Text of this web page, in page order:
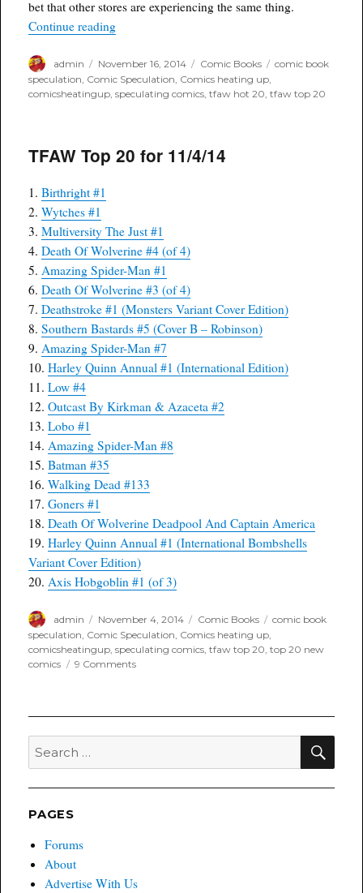
bet that other stores are experiencing the same thing.
Continue reading“TFAW Top 20 comics delivered on 11/12/14”
Author
admin
Posted
on
November 16, 2014 Categories
Comic Books Tags
comic book
speculation, Comic Speculation, Comics heating up,
comicsheatingup,speculating comics,tfaw hot 20,tfaw top 20
TFAW Top 20 for 11/4/14
1.Birthright #1
2.Wytches #1
3.Multiversity The Just #1
4.Death Of Wolverine #4 (of 4)
5.Amazing Spider-Man #1
6.Death Of Wolverine #3 (of 4)
7.Deathstroke #1 (Monsters Variant Cover Edition)
8.Southern Bastards #5 (Cover B – Robinson)
9.Amazing Spider-Man #7
10.Harley Quinn Annual #1 (International Edition)
11.Low #4
12.Outcast By Kirkman & Azaceta #2
13.Lobo #1
14.Amazing Spider-Man #8
15.Batman #35
16.Walking Dead #133
17.Goners #1
18.Death Of Wolverine Deadpool And Captain America
19.Harley Quinn Annual #1 (International Bombshells
Variant Cover Edition)
20.Axis Hobgoblin #1 (of 3)
Author
admin
Posted
on
November 4, 2014 Categories
Comic Books Tags
comic book
speculation, Comic Speculation, Comics heating up,
comicsheatingup,speculating comics,tfaw top 20,top 20 new
comics
9 Commentson
11/4/14
Search
PAGES
Forums
About
Advertise With Us